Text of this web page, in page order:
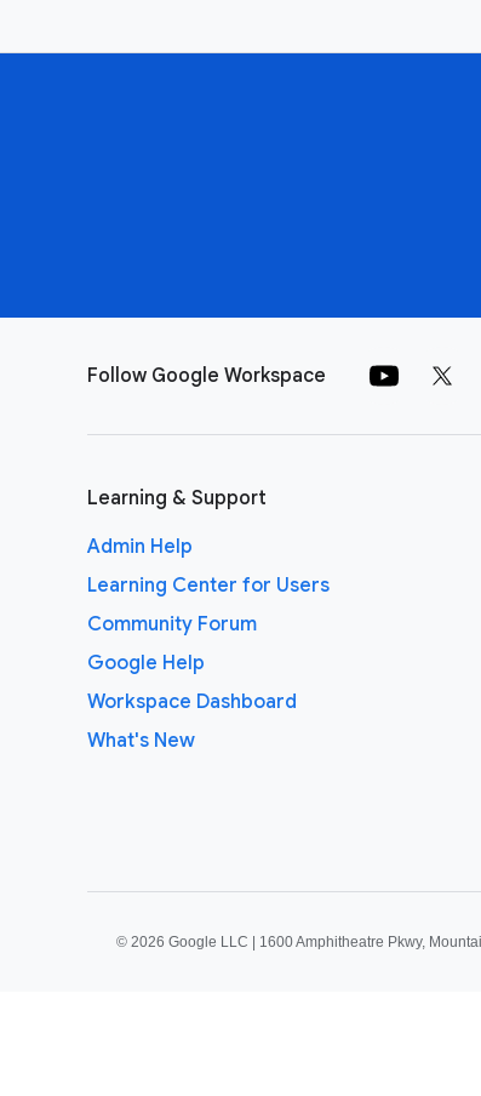
Follow Google Workspace
Learning & Support
Admin Help
Learning Center for Users
Community Forum
Google Help
Workspace Dashboard
What's New
© 2026 Google LLC | 1600 Amphitheatre Pkwy,